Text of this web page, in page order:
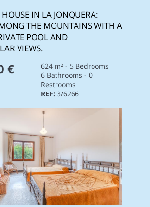
IN LA JONQUERA:
THE MOUNTAINS WITH A
POOL AND
VIEWS.
€
624 m² - 5 Bedrooms
6 Bathrooms - 0
Restrooms
REF: 3/6266